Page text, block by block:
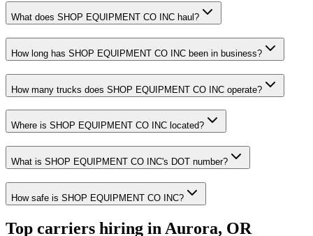
What does SHOP EQUIPMENT CO INC haul?
How long has SHOP EQUIPMENT CO INC been in business?
How many trucks does SHOP EQUIPMENT CO INC operate?
Where is SHOP EQUIPMENT CO INC located?
What is SHOP EQUIPMENT CO INC's DOT number?
How safe is SHOP EQUIPMENT CO INC?
Top carriers hiring in Aurora, OR